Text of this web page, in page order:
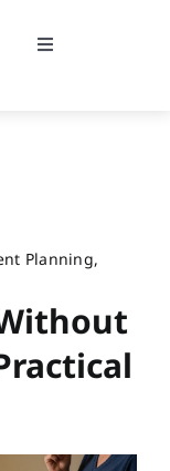
Toggle
Planning